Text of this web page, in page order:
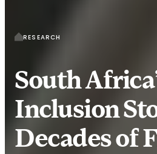
RESEARCH
South
Inclusion
Decades of